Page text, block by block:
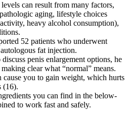
levels can result from many factors,
aging, lifestyle choices
heavy alcohol consumption),
52 patients who underwent
fat injection.
penis enlargement options, he
clear what “normal” means.
cause you to gain weight, which hurts
(16).
you can find in the below-
to work fast and safely.